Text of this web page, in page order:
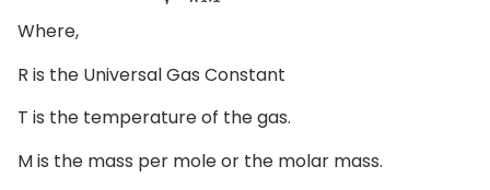
Where,
R is the Universal Gas Constant
T is the temperature of the gas.
M is the mass per mole or the molar mass.